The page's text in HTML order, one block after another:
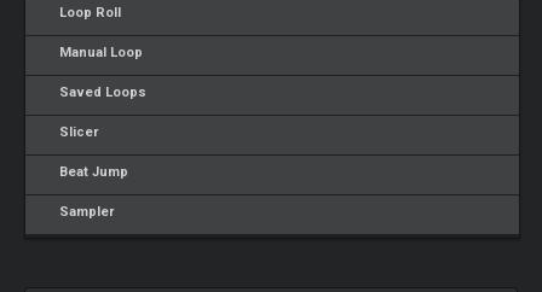
Loop Roll
Manual Loop
Saved Loops
Slicer
Beat Jump
Sampler